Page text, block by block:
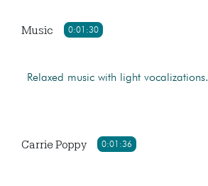
0:01:30
Music
Relaxed music with light vocalizations.
0:01:36
Carrie Poppy